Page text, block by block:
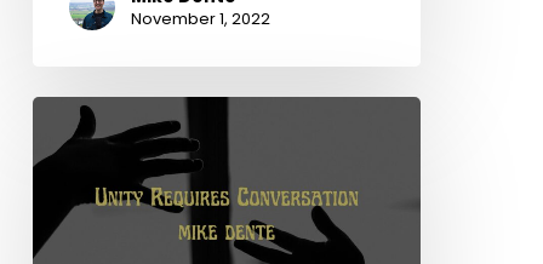
November 1, 2022
Unity
Requires
Conversation